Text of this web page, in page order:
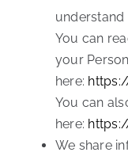
understand
You can
your
here:
You can
here:
We share